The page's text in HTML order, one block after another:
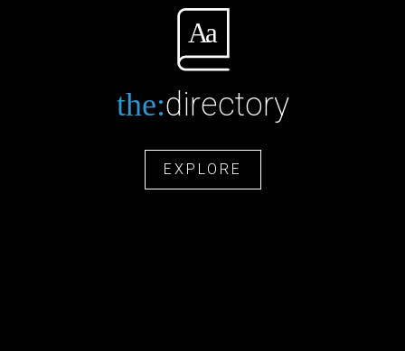
the:directory
EXPLORE